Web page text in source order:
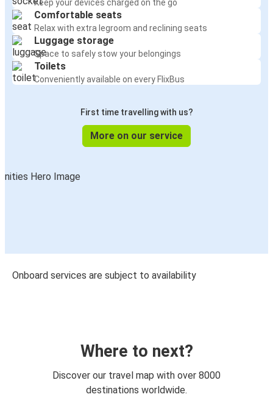
Keep your devices charged on the go
Comfortable seats
Relax with extra legroom and reclining seats
Luggage storage
Space to safely stow your belongings
Toilets
Conveniently available on every FlixBus
First time travelling with us?
More on our service
Onboard services are subject to availability
Where to next?
Discover our travel map with over 8000
destinations worldwide.